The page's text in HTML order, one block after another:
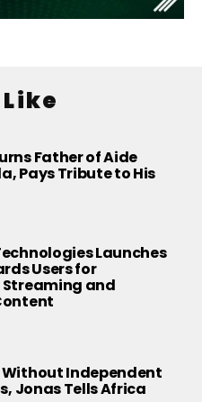
Father of Aide
Pays Tribute to His
Launches
Users for
and
Without Independent
Jonas Tells Africa